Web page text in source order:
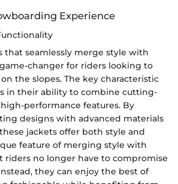
Experience
that seamlessly merge style with
changer for riders looking to
the slopes. The key characteristic
in their ability to combine cutting-
performance features. By
designs with advanced materials
jackets offer both style and
feature of merging style with
riders no longer have to compromise
they can enjoy the best of